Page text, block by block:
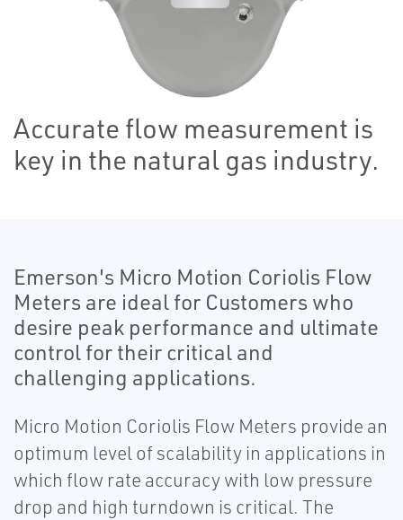
Accurate flow measurement is
key in the natural gas industry.
Emerson's Micro Motion Coriolis Flow
Meters are ideal for Customers who
desire peak performance and ultimate
control for their critical and
challenging applications.
Micro Motion Coriolis Flow Meters provide an
optimum level of scalability in applications in
which flow rate accuracy with low pressure
drop and high turndown is critical. The